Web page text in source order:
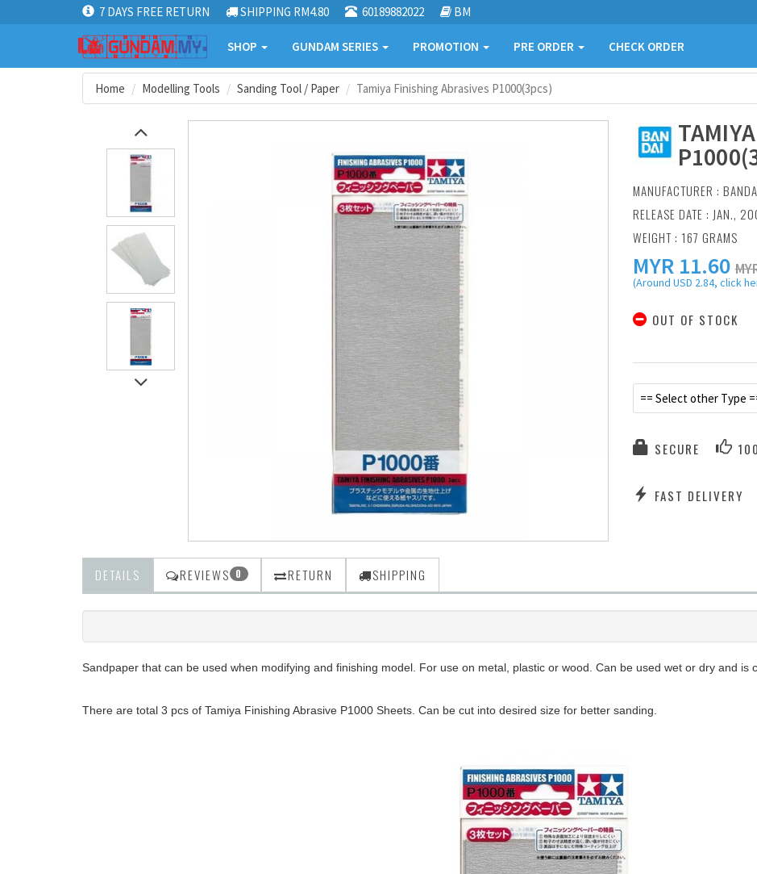
7 DAYS FREE RETURN SHIPPING RM4.80 60189882022 BM
SHOP GUNDAM SERIES PROMOTION PRE ORDER CHECK ORDER
Home Modelling Tools Sanding Tool / Paper Tamiya Finishing Abrasives P1000(3pcs)
MANUFACTURER :
RELEASE DATE : JAN.,
WEIGHT : 167 GRAMS
MYR 11.60
(Around USD 2.84, click
OUT OF STOCK
== Select other Type
SECURE
FAST DELIVERY
DETAILS REVIEWS 0 RETURN SHIPPING
Sandpaper that can be used when modifying and finishing model. For use on metal, plastic or wood. Can be used wet or dry and is
There are total 3 pcs of Tamiya Finishing Abrasive P1000 Sheets. Can be cut into desired size for better sanding.